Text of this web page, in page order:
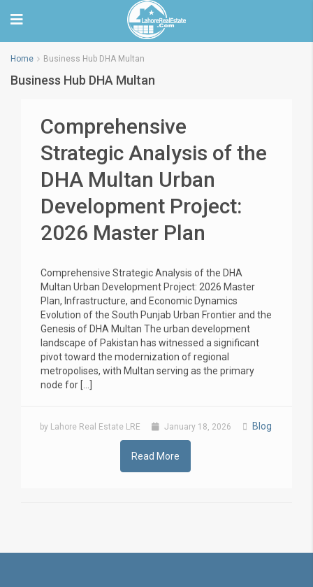
Home Business Hub DHA Multan
Business Hub DHA Multan
Comprehensive
Strategic Analysis of the
DHA Multan Urban
Development Project:
2026 Master Plan
Comprehensive Strategic Analysis of the DHA
Multan Urban Development Project: 2026 Master
Plan, Infrastructure, and Economic Dynamics
Evolution of the South Punjab Urban Frontier and the
Genesis of DHA Multan The urban development
landscape of Pakistan has witnessed a significant
pivot toward the modernization of regional
metropolises, with Multan serving as the primary
node for […]
by Lahore Real Estate LRE January 18, 2026 Blog
Read More